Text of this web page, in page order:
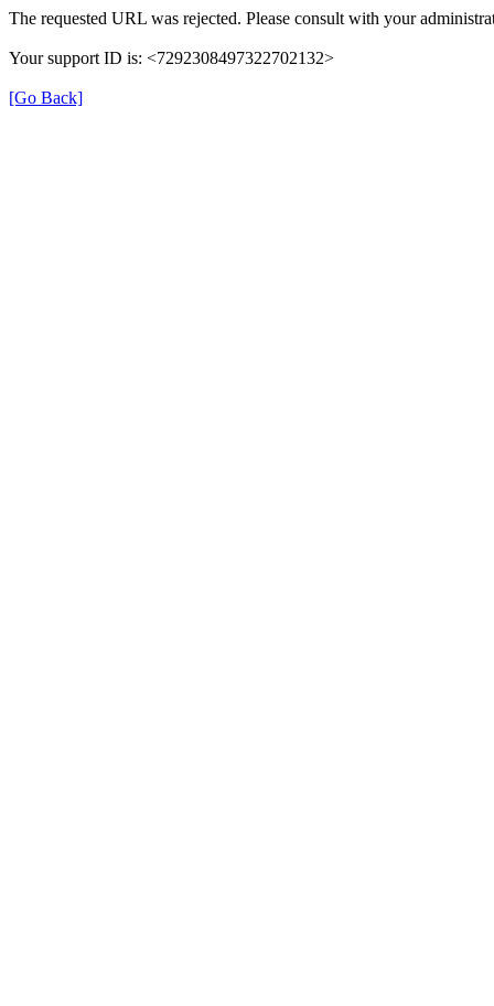
The requested URL was rejected. Please consult with your
Your support ID is: <7292308497322702132>
[Go Back]